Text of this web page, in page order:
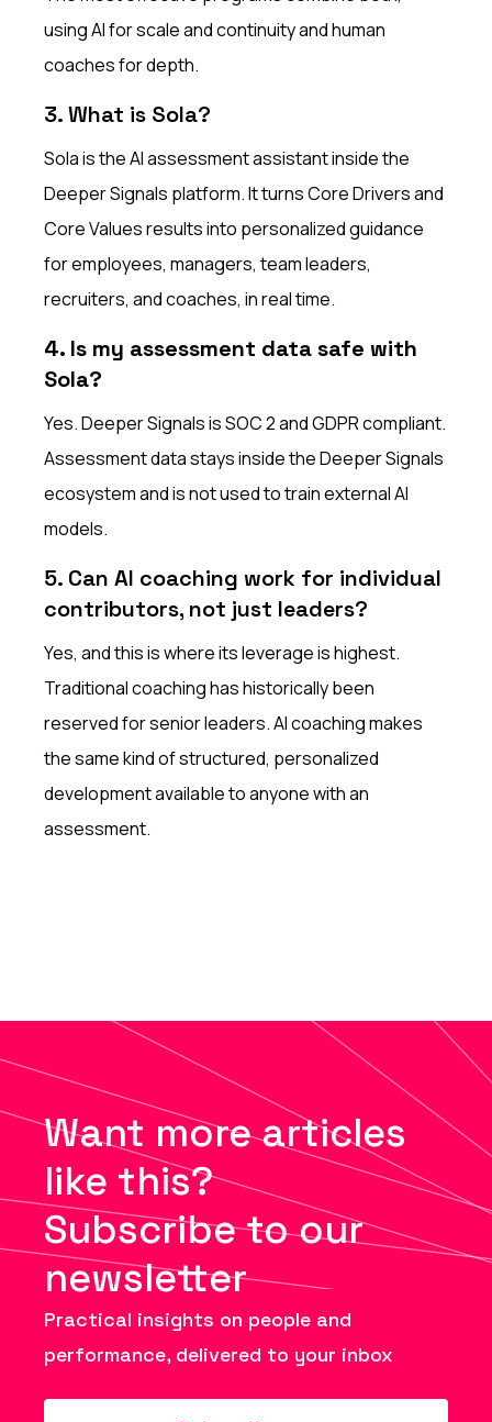
using AI for scale and continuity and human
coaches for depth.
3. What is Sola?
Sola is the AI assessment assistant inside the
Deeper Signals platform. It turns Core Drivers and
Core Values results into personalized guidance
for employees, managers, team leaders,
recruiters, and coaches, in real time.
4. Is my assessment data safe with
Sola?
Yes. Deeper Signals is SOC 2 and GDPR compliant.
Assessment data stays inside the Deeper Signals
ecosystem and is not used to train external AI
models.
5. Can AI coaching work for individual
contributors, not just leaders?
Yes, and this is where its leverage is highest.
Traditional coaching has historically been
reserved for senior leaders. AI coaching makes
the same kind of structured, personalized
development available to anyone with an
assessment.
Want more articles
like this?
Subscribe to our
newsletter
Practical insights on people and
performance, delivered to your inbox